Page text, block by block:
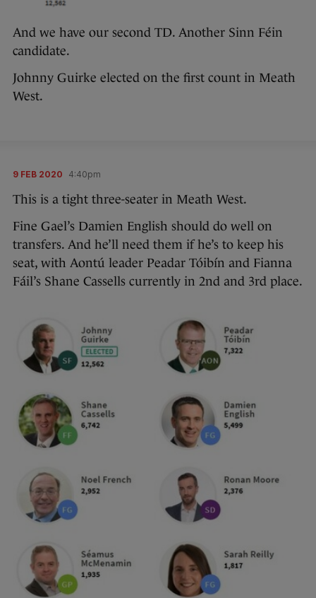
And we have our second TD. Another Sinn Féin
candidate.
Johnny Guirke elected on the first count in Meath
West.
9 FEB 2020 4:40pm
This is a tight three-seater in Meath West.
Fine Gael’s Damien English should do well on
transfers. And he’ll need them if he’s to keep his
seat, with Aontú leader Peadar Tóibín and Fianna
Fáil’s Shane Cassells currently in 2nd and 3rd place.